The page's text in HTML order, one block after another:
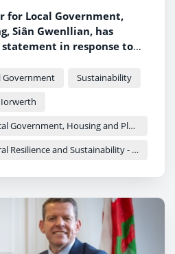
for Local Government,
Siân Gwenllian, has
in response to
Government
Sustainability
Cabinet Minister for Local Government, Housing and Planning - Siân Gwenllian
Cabinet Minister for Rural Resilience and Sustainability - Llyr Gruffydd